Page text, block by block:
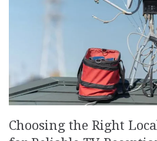
Choosing the Right